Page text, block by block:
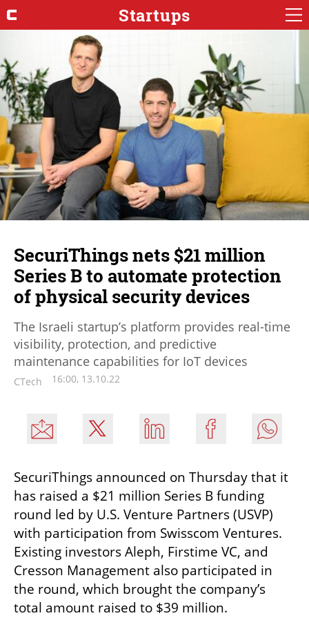
Startups
SecuriThings nets $21 million
Series B to automate protection
of physical security devices
The Israeli startup’s platform provides real-time
visibility, protection, and predictive
maintenance capabilities for IoT devices
CTech 16:00, 13.10.22
SecuriThings announced on Thursday that it
has raised a $21 million Series B funding
round led by U.S. Venture Partners (USVP)
with participation from Swisscom Ventures.
Existing investors Aleph, Firstime VC, and
Cresson Management also participated in
the round, which brought the company’s
total amount raised to $39 million.